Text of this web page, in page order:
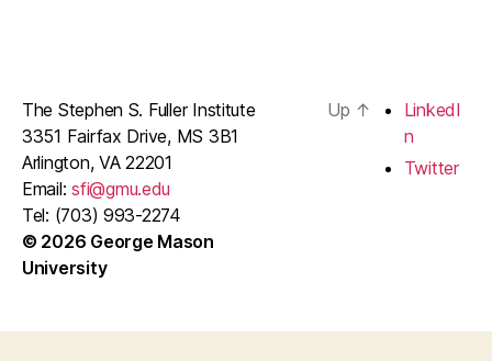
The Stephen S. Fuller Institute
3351 Fairfax Drive, MS 3B1
Arlington, VA 22201
Email:sfi@gmu.edu
Tel: (703) 993-2274
© 2026 George Mason
University
Up ↑
LinkedI
n
Twitter